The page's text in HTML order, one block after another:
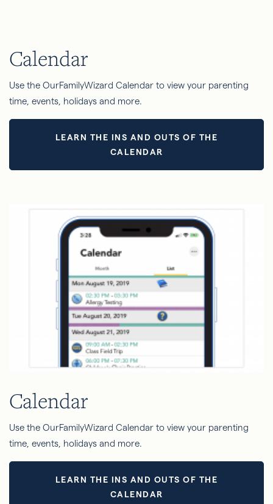
Calendar
Use the OurFamilyWizard Calendar to view your parenting
time, events, holidays and more.
LEARN THE INS AND OUTS OF THE
CALENDAR
Calendar
Use the OurFamilyWizard Calendar to view your parenting
time, events, holidays and more.
LEARN THE INS AND OUTS OF THE
CALENDAR